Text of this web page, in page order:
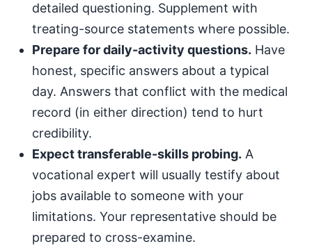
detailed questioning. Supplement with
treating-source statements where possible.
Prepare for daily-activity questions. Have
honest, specific answers about a typical
day. Answers that conflict with the medical
record (in either direction) tend to hurt
credibility.
Expect transferable-skills probing. A
vocational expert will usually testify about
jobs available to someone with your
limitations. Your representative should be
prepared to cross-examine.